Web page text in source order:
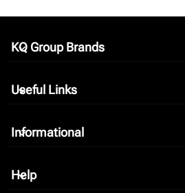
KQ Group Brands
keyboard_arrow_down
Useful Links
keyboard_arrow_down
Informational
keyboard_arrow_down
Help
keyboard_arrow_down